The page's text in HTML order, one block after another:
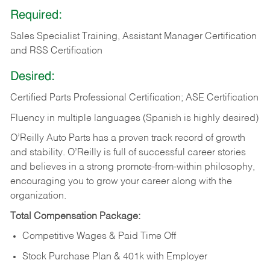
Required:
Sales Specialist Training, Assistant Manager Certification
and RSS Certification
Desired:
Certified Parts Professional Certification; ASE Certification
Fluency in multiple languages (Spanish is highly desired)
O’Reilly Auto Parts has a proven track record of growth
and stability. O’Reilly is full of successful career stories
and believes in a strong promote-from-within philosophy,
encouraging you to grow your career along with the
organization.
Total Compensation Package:
Competitive Wages & Paid Time Off
Stock Purchase Plan & 401k with Employer